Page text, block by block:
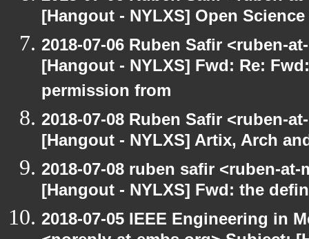
[Hangout - NYLXS] Open
2018-07-06 Ruben Safir <ruben-
[Hangout - NYLXS] Fwd: Re:
permission from
2018-07-08 Ruben Safir <ruben-
[Hangout - NYLXS] Artix, Arch
2018-07-08 ruben safir <ruben-
[Hangout - NYLXS] Fwd: the
2018-07-05 IEEE Engineering in